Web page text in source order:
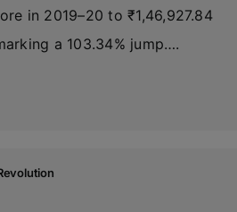
in 2019–20 to ₹1,46,927.84
a 103.34% jump….